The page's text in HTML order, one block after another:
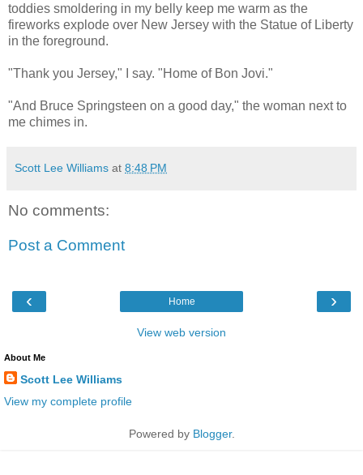
toddies smoldering in my belly keep me warm as the
fireworks explode over New Jersey with the Statue of Liberty
in the foreground.
"Thank you Jersey," I say. "Home of Bon Jovi."
"And Bruce Springsteen on a good day," the woman next to
me chimes in.
Scott Lee Williams at 8:48 PM
No comments:
Post a Comment
‹ ›
Home
View web version
About Me
Scott Lee Williams
View my complete profile
Powered by Blogger.